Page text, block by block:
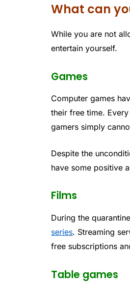
What can
While you are not
entertain yourself.
Games
Computer games
their free time.
gamers simply
Despite the
have some positive
Films
During the
series. Streaming
free subscriptions
Table games